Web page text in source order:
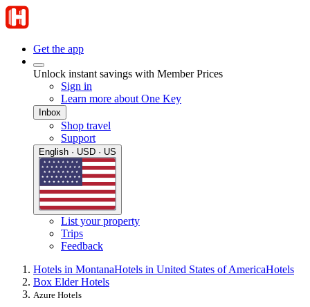
Get the app
Unlock instant savings with Member Prices
Sign in
Learn more about One Key
Inbox
Shop travel
Support
English · USD · US
List your property
Trips
Feedback
Hotels in MontanaHotels in United States of AmericaHotels
Box Elder Hotels
Azure Hotels